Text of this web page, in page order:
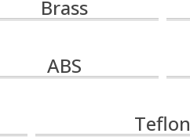
Brass
ABS
Teflon